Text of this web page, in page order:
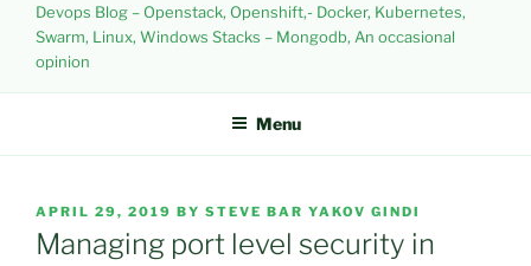
Devops Blog – Openstack, Openshift,- Docker, Kubernetes,
Swarm, Linux, Windows Stacks – Mongodb, An occasional
opinion
Menu
POSTED
ON
APRIL 29, 2019 BY STEVE BAR YAKOV GINDI
Managing port level security in